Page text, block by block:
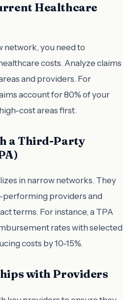
Healthcare
network, you need to
costs. Analyze claims
and providers. For
account for 80% of your
cost areas first.
a Third-Party
in narrow networks. They
performing providers and
terms. For instance, a TPA
rates with selected
costs by 10-15%.
with Providers